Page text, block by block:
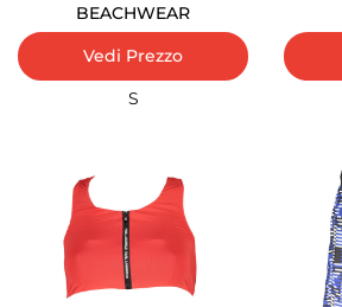
BEACHWEAR
Vedi Prezzo
S